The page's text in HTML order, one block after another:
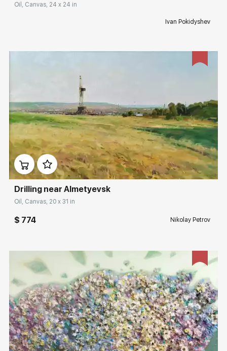
Oil, Canvas, 24 x 24 in
Ivan Pokidyshev
Домен: rakovgallery.com
Drilling near Almetyevsk
Oil, Canvas, 20 x 31 in
$ 774 Nikolay Petrov